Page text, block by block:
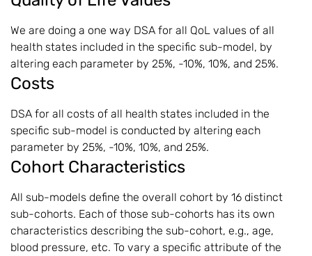
We are doing a one way DSA for all QoL values of all
health states included in the specific sub-model, by
altering each parameter by 25%, -10%, 10%, and 25%.
Costs
DSA for all costs of all health states included in the
specific sub-model is conducted by altering each
parameter by 25%, -10%, 10%, and 25%.
Cohort Characteristics
All sub-models define the overall cohort by 16 distinct
sub-cohorts. Each of those sub-cohorts has its own
characteristics describing the sub-cohort, e.g., age,
blood pressure, etc. To vary a specific attribute of the